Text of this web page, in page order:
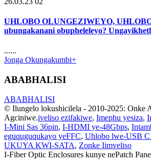
UHLOBO OLUNGEZIWEYO,
ubungakanani obupheleleyo?
......
Jonga Okungakumbi+
ABABHALISI
ABABHALISI
© Ilungelo lokushicilela - 2010-2025: Onke
Agciniwe.iveliso ezifakiwe, Imephu yesiza,
I-Mini Sas 36pin, I-HDMI ye-48Gbps,
eguquguqukayo yeFFC, Uhlobo lwe-USB C
UKUYA KWI-SATA, Zonke Iimveliso
I-Fiber Optic Enclosures kunye nePatch